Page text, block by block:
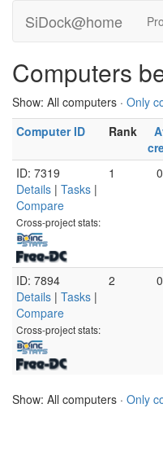
SiDock@home
Computers
Show: All computers · Only
Computer ID
Rank
ID: 7319
Details | Tasks |
Compare
Cross-project stats:
1
ID: 7894
Details | Tasks |
Compare
Cross-project stats:
2
Show: All computers · Only